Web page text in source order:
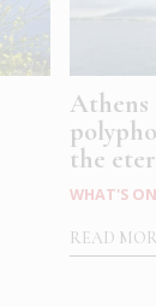
Athens
the
WHAT'S ON
READ